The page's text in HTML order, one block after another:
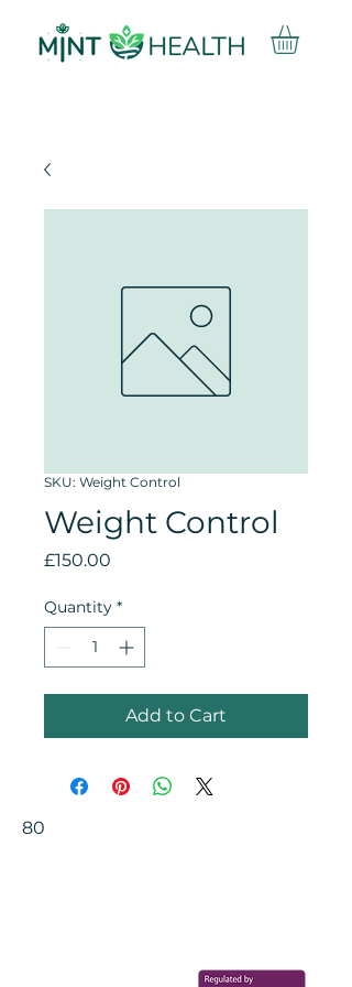
SKU: Weight Control
Weight Control
£150.00
Quantity *
Add to Cart
80
Book now to take the first step